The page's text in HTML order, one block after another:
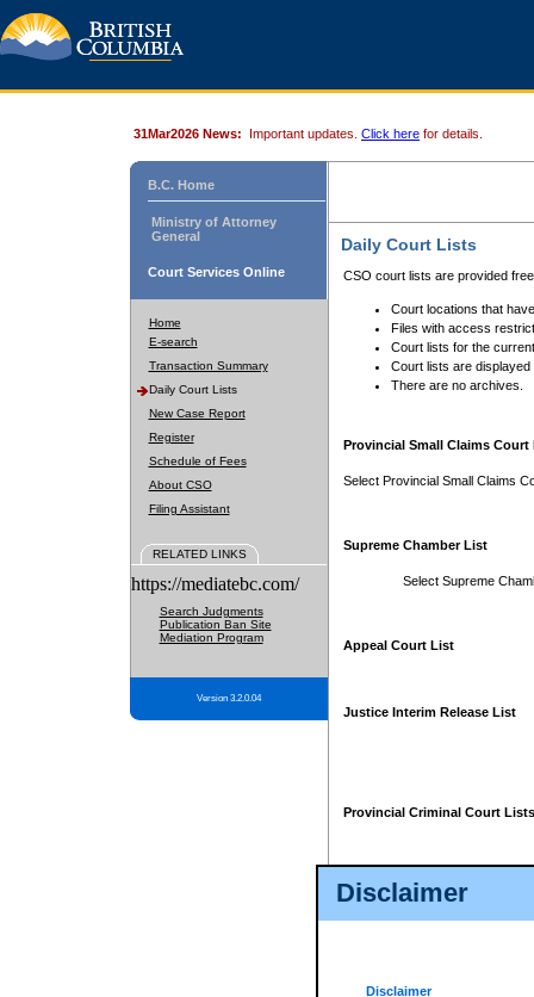
Disclaimer
Disclaimer
31Mar2026 News: Important updates. Click here for details.
B.C. Home
Ministry of Attorney
General
Court Services Online
Home
E-search
Transaction Summary
Daily Court Lists
New Case Report
Register
Schedule of Fees
About CSO
Filing Assistant
RELATED LINKS
https://mediatebc.com/
Search Judgments
Publication Ban Site
Mediation Program
Version 3.2.0.04
Daily Court Lists
CSO court lists are provided
Court locations that
Files with access
Court lists for the
Court lists are displayed
There are no archives.
Provincial Small Claims Court
Select Provincial Small Claims
Supreme Chamber List
Select Supreme
Appeal Court List
Justice Interim Release List
Provincial Criminal Court Lists